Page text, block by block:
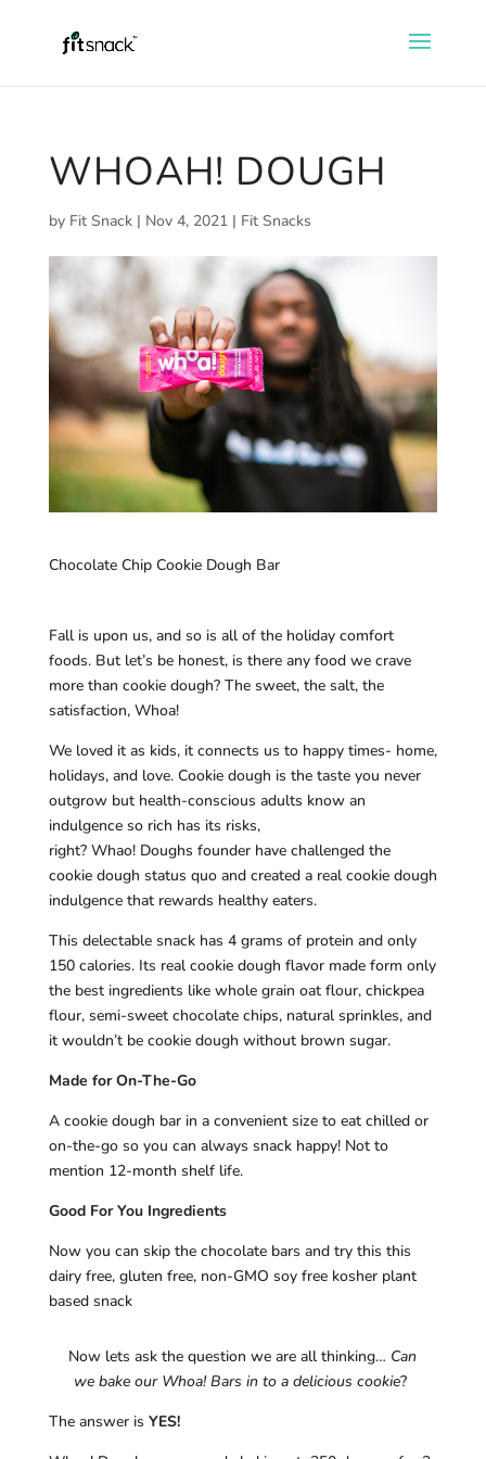
WHOAH! DOUGH
by Fit Snack| Nov 4, 2021| Fit Snacks
Chocolate Chip Cookie Dough Bar
Fall is upon us, and so is all of the holiday comfort
foods. But let’s be honest, is there any food we crave
more than cookie dough? The sweet, the salt, the
satisfaction, Whoa!
We loved it as kids, it connects us to happy times- home,
holidays, and love. Cookie dough is the taste you never
outgrow but health-conscious adults know an
indulgence so rich has its risks,
right? Whao! Doughs founder have challenged the
cookie dough status quo and created a real cookie dough
indulgence that rewards healthy eaters.
This delectable snack has 4 grams of protein and only
150 calories. Its real cookie dough flavor made form only
the best ingredients like whole grain oat flour, chickpea
flour, semi-sweet chocolate chips, natural sprinkles, and
it wouldn’t be cookie dough without brown sugar.
Made for On-The-Go
A cookie dough bar in a convenient size to eat chilled or
on-the-go so you can always snack happy! Not to
mention 12-month shelf life.
Good For You Ingredients
Now you can skip the chocolate bars and try this this
dairy free, gluten free, non-GMO soy free kosher plant
based snack
Now lets ask the question we are all thinking… Can
we bake our Whoa! Bars in to a delicious cookie?
The answer is YES!